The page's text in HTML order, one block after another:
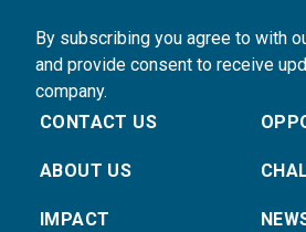
By subscribing you agree to with
and provide consent to receive
company.
CONTACT US
ABOUT US
IMPACT